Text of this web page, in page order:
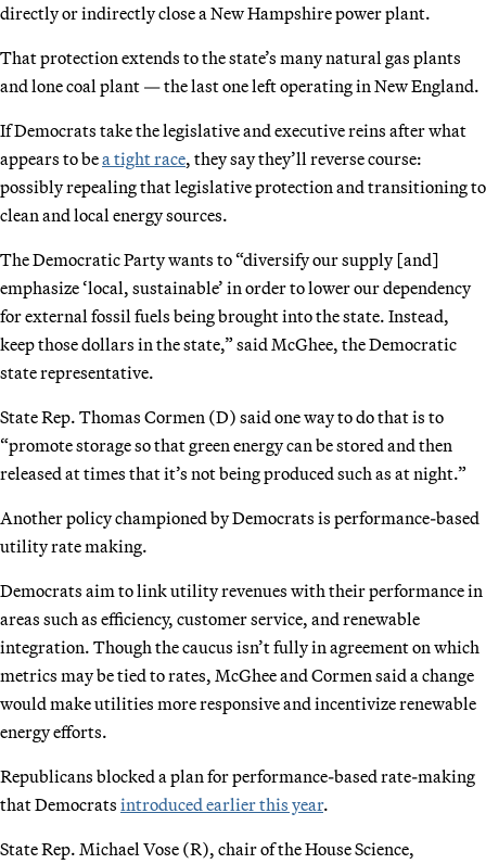
directly or indirectly close a New Hampshire power plant.
That protection extends to the state’s many natural gas plants
and lone coal plant — the last one left operating in New England.
If Democrats take the legislative and executive reins after what
appears to bea tight race, they say they’ll reverse course:
possibly repealing that legislative protection and transitioning to
clean and local energy sources.
The Democratic Party wants to “diversify our supply [and]
emphasize ‘local, sustainable’ in order to lower our dependency
for external fossil fuels being brought into the state. Instead,
keep those dollars in the state,” said McGhee, the Democratic
state representative.
State Rep. Thomas Cormen (D) said one way to do that is to
“promote storage so that green energy can be stored and then
released at times that it’s not being produced such as at night.”
Another policy championed by Democrats is performance-based
utility rate making.
Democrats aim to link utility revenues with their performance in
areas such as efficiency, customer service, and renewable
integration. Though the caucus isn’t fully in agreement on which
metrics may be tied to rates, McGhee and Cormen said a change
would make utilities more responsive and incentivize renewable
energy efforts.
Republicans blocked a plan for performance-based rate-making
that Democrats introduced earlier this year.
State Rep. Michael Vose (R), chair of the House Science,